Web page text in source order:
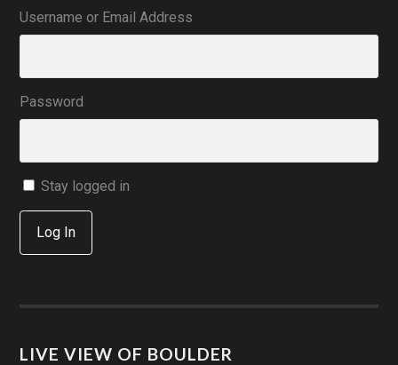
Username or Email Address
Password
Stay logged in
Log In
LIVE VIEW OF BOULDER